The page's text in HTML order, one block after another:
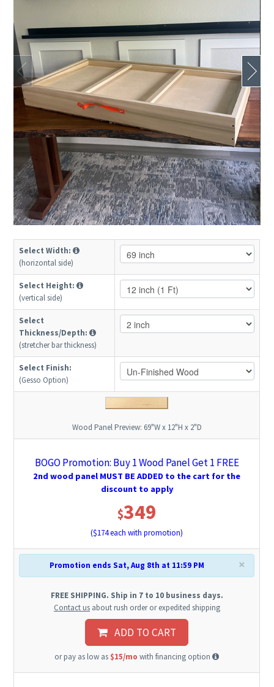
Select Width:
(horizontal side)
Select Height:
(vertical side)
Select
Thickness/Depth:
(stretcher bar thickness)
Select Finish:
(Gesso Option)
Wood Panel Preview: 69"W x 12"H x 2"D
BOGO Promotion: Buy 1 Wood Panel Get 1 FREE
2nd wood panel MUST BE ADDED to the cart for the
discount to apply
$349
($174each with promotion)
×
Promotion ends Sat, Aug 8th at 11:59 PM
FREE SHIPPING. Ship in 7 to 10 business days.
Contact usabout rush order or expedited shipping
ADD TO CART
or pay as low as $15/mo with financing option